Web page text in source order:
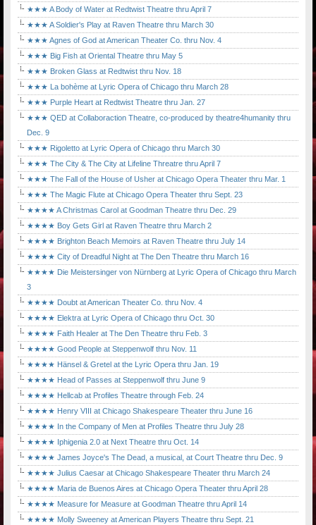
★★★ A Body of Water at Redtwist Theatre thru April 7
★★★ A Soldier's Play at Raven Theatre thru March 30
★★★ Agnes of God at American Theater Co. thru Nov. 4
★★★ Big Fish at Oriental Theatre thru May 5
★★★ Broken Glass at Redtwist thru Nov. 18
★★★ La bohème at Lyric Opera of Chicago thru March 28
★★★ Purple Heart at Redtwist Theatre thru Jan. 27
★★★ QED at Collaboraction Theatre, co-produced by theatre4humanity thru
Dec. 9
★★★ Rigoletto at Lyric Opera of Chicago thru March 30
★★★ The City & The City at Lifeline Threatre thru April 7
★★★ The Fall of the House of Usher at Chicago Opera Theater thru Mar. 1
★★★ The Magic Flute at Chicago Opera Theater thru Sept. 23
★★★★ A Christmas Carol at Goodman Theatre thru Dec. 29
★★★★ Boy Gets Girl at Raven Theatre thru March 2
★★★★ Brighton Beach Memoirs at Raven Theatre thru July 14
★★★★ City of Dreadful Night at The Den Theatre thru March 16
★★★★ Die Meistersinger von Nürnberg at Lyric Opera of Chicago thru March
3
★★★★ Doubt at American Theater Co. thru Nov. 4
★★★★ Elektra at Lyric Opera of Chicago thru Oct. 30
★★★★ Faith Healer at The Den Theatre thru Feb. 3
★★★★ Good People at Steppenwolf thru Nov. 11
★★★★ Hänsel & Gretel at the Lyric Opera thru Jan. 19
★★★★ Head of Passes at Steppenwolf thru June 9
★★★★ Hellcab at Profiles Theatre through Feb. 24
★★★★ Henry VIII at Chicago Shakespeare Theater thru June 16
★★★★ In the Company of Men at Profiles Theatre thru July 28
★★★★ Iphigenia 2.0 at Next Theatre thru Oct. 14
★★★★ James Joyce's The Dead, a musical, at Court Theatre thru Dec. 9
★★★★ Julius Caesar at Chicago Shakespeare Theater thru March 24
★★★★ Maria de Buenos Aires at Chicago Opera Theater thru April 28
★★★★ Measure for Measure at Goodman Theatre thru April 14
★★★★ Molly Sweeney at American Players Theatre thru Sept. 21